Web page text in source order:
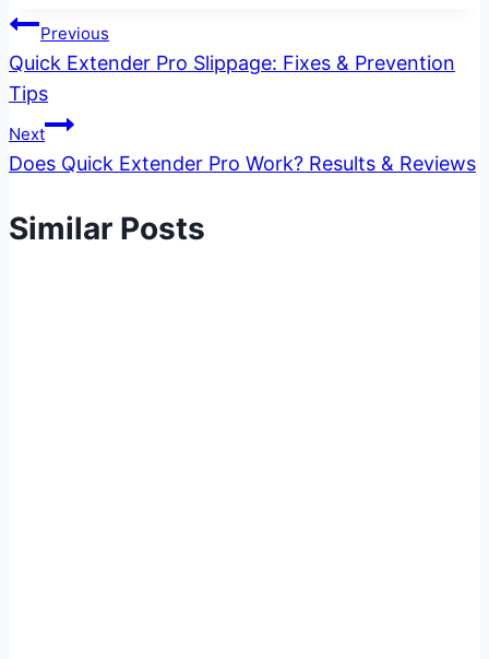
Post
navigation
Previous
Quick Extender Pro Slippage: Fixes & Prevention
Tips
Next
Does Quick Extender Pro Work? Results & Reviews
Similar Posts